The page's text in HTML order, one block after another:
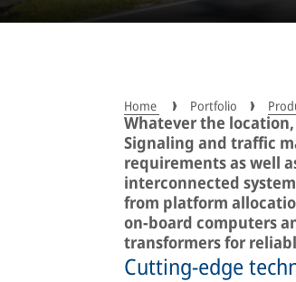
Home Portfolio
Whatever the
Signaling and traffic
requirements as well
interconnected
from platform
on-board computers
transformers for
Cutting-edge